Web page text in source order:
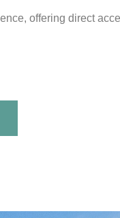
offering direct